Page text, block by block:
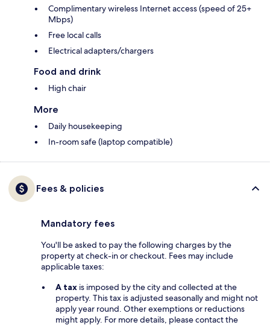
Complimentary wireless Internet access (speed of 25+
Mbps)
Free local calls
Electrical adapters/chargers
Food and drink
High chair
More
Daily housekeeping
In-room safe (laptop compatible)
Fees & policies
Mandatory fees
You'll be asked to pay the following charges by the
property at check-in or checkout. Fees may include
applicable taxes:
A tax is imposed by the city and collected at the
property. This tax is adjusted seasonally and might not
apply year round. Other exemptions or reductions
might apply. For more details, please contact the